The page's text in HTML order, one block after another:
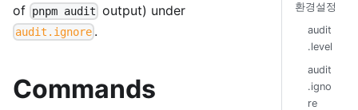
of pnpm audit output) under
audit.ignore .
Commands
환경설정
audit
.level
audit
.igno
re